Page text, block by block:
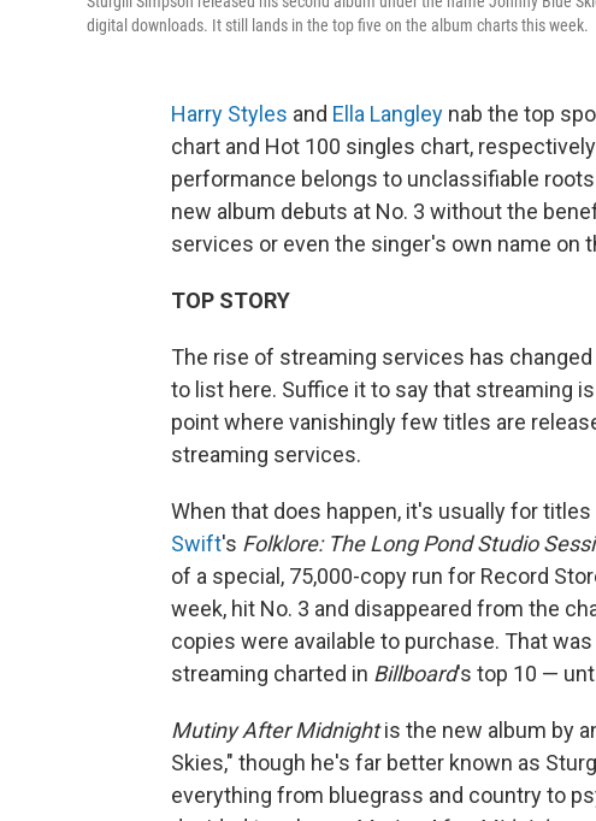
digital downloads. It still lands in the top five on the album charts this week.
Harry Styles and Ella Langley nab the top
chart and Hot 100 singles chart,
performance belongs to unclassifiable
new album debuts at No. 3 without the
services or even the singer's own name on
TOP STORY
The rise of streaming services has changed
to list here. Suffice it to say that streaming
point where vanishingly few titles are
streaming services.
When that does happen, it's usually for
Swift's Folklore: The Long Pond Studio
of a special, 75,000-copy run for Record
week, hit No. 3 and disappeared from the
copies were available to purchase. That
streaming charted in Billboard's top 10 —
Mutiny After Midnightis the new album by
Skies," though he's far better known as
everything from bluegrass and country to